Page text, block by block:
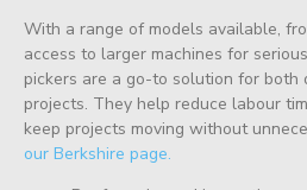
With a range of models available,
access to larger machines for
pickers are a go-to solution for both
projects. They help reduce labour
keep projects moving without
our Berkshire page.